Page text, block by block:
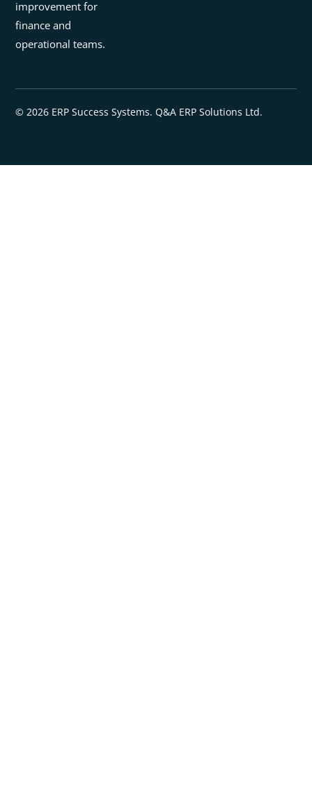
improvement for
finance and
operational teams.
© 2026 ERP Success Systems. Q&A ERP Solutions Ltd.